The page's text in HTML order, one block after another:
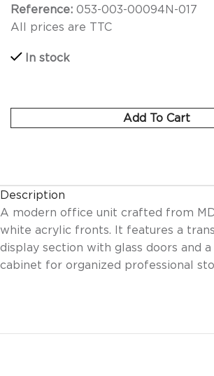
Reference: 053-003-00094N-017
All prices are TTC
In stock
Add To Cart
Description
A modern office unit crafted from
white acrylic fronts. It features a
display section with glass doors and
cabinet for organized professional